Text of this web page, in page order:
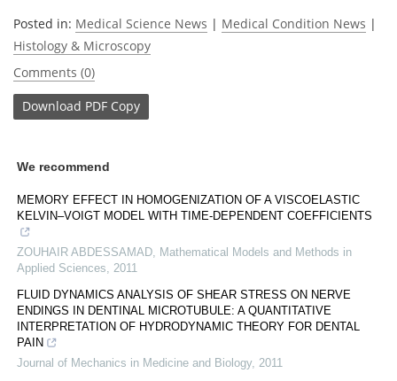
Posted in: Medical Science News | Medical Condition News |
Histology & Microscopy
Comments (0)
Download PDF Copy
We recommend
MEMORY EFFECT IN HOMOGENIZATION OF A VISCOELASTIC
KELVIN–VOIGT MODEL WITH TIME-DEPENDENT COEFFICIENTS
ZOUHAIR ABDESSAMAD
Mathematical Models and Methods in
Applied Sciences
2011
FLUID DYNAMICS ANALYSIS OF SHEAR STRESS ON NERVE
ENDINGS IN DENTINAL MICROTUBULE: A QUANTITATIVE
INTERPRETATION OF HYDRODYNAMIC THEORY FOR DENTAL
PAIN
Journal of Mechanics in Medicine and Biology, 2011